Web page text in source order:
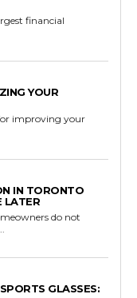
financial
YOUR
improving your
IN TORONTO
LATER
GLASSES: